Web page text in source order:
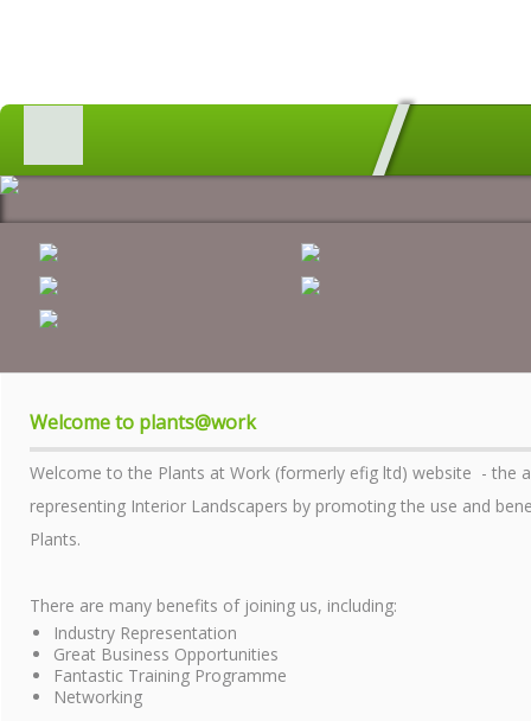
MEMBERS SEARCH
GEOGRAPHICAL DIRECTORY
ALL ABOUT PLANTS
AWARDS
CONTACT US
COOKIE POLICY
Welcome to plants@work
Welcome to the Plants at Work (formerly efig ltd) website - the
representing Interior Landscapers by promoting the use and
Plants.
There are many benefits of joining us, including:
Industry Representation
Great Business Opportunities
Fantastic Training Programme
Networking